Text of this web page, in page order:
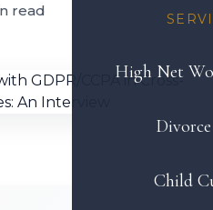
High Net
Child
read